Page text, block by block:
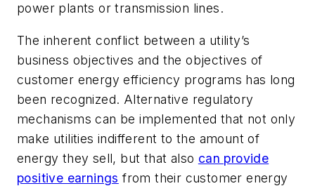
power plants or transmission lines.
The inherent conflict between a utility’s
business objectives and the objectives of
customer energy efficiency programs has long
been recognized. Alternative regulatory
mechanisms can be implemented that not only
make utilities indifferent to the amount of
energy they sell, but that also can provide
positive earnings from their customer energy